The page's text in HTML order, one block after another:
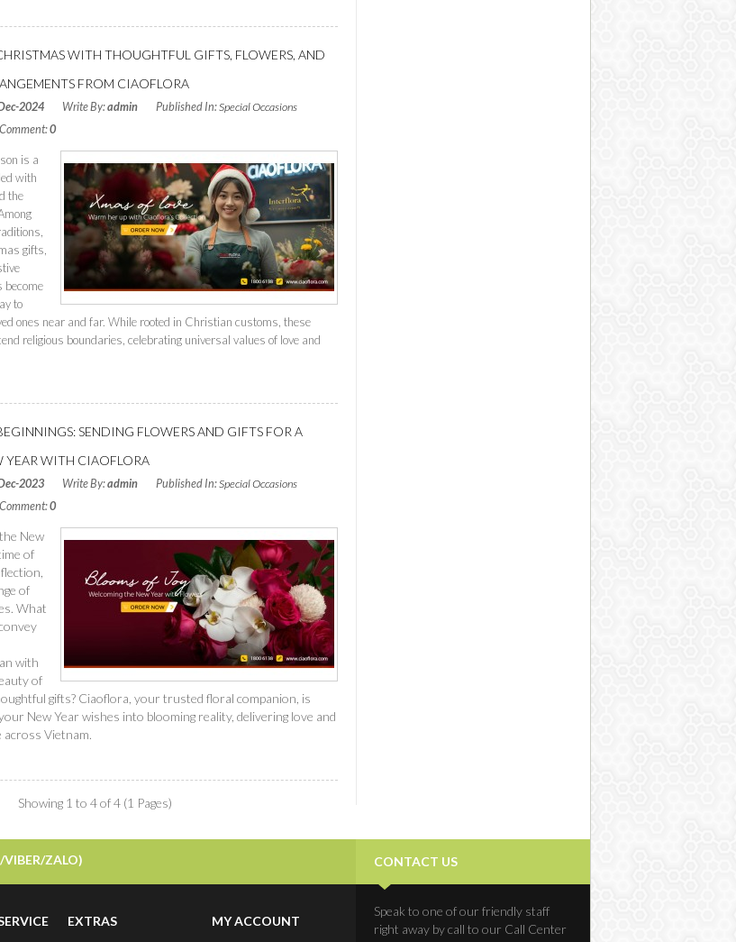
WITH THOUGHTFUL GIFTS, FLOWERS, AND
FROM CIAOFLORA
2024 Write By:admin Published In:Special Occasions
Comment:0
is a
with
the
gifts,
become
to
ones near and far. While rooted in Christian customs, these
religious boundaries, celebrating universal values of love and
SENDING FLOWERS AND GIFTS FOR A
YEAR WITH CIAOFLORA
2023 Write By:admin Published In:Special Occasions
Comment:0
New
of
of
What
with
of
gifts? Ciaoflora, your trusted floral companion, is
New Year wishes into blooming reality, delivering love and
across Vietnam.
Showing 1 to 4 of 4 (1 Pages)
ZALO)
EXTRAS
MY ACCOUNT
CONTACT US
Speak to one of our friendly staff
right away by call to our Call Center